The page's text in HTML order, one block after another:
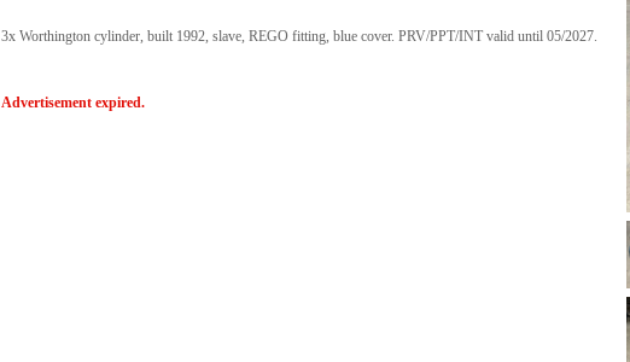
3x Worthington cylinder, built 1992, slave, REGO fitting, blue cover. PRV/PPT/INT valid until 05/2027.
Advertisement expired.